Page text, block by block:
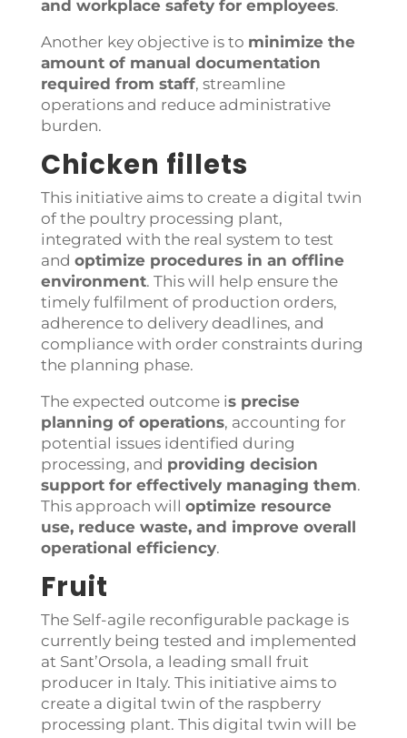
and workplace safety for employees.
Another key objective is to minimize the
amount of manual documentation
required from staff, streamline
operations and reduce administrative
burden.
Chicken fillets
This initiative aims to create a digital twin
of the poultry processing plant,
integrated with the real system to test
and optimize procedures in an offline
environment. This will help ensure the
timely fulfilment of production orders,
adherence to delivery deadlines, and
compliance with order constraints during
the planning phase.
The expected outcome is precise
planning of operations, accounting for
potential issues identified during
processing, and providing decision
support for effectively managing them.
This approach will optimize resource
use, reduce waste, and improve overall
operational efficiency.
Fruit
The Self-agile reconfigurable package is
currently being tested and implemented
at Sant’Orsola, a leading small fruit
producer in Italy. This initiative aims to
create a digital twin of the raspberry
processing plant. This digital twin will be